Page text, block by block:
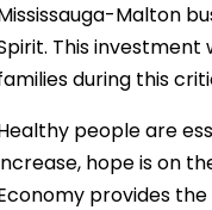
Malton
This
during this
people are
hope is on
provides